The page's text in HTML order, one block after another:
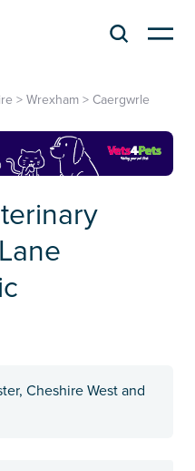
> Wrexham > Caergwrle
Cheshire West and